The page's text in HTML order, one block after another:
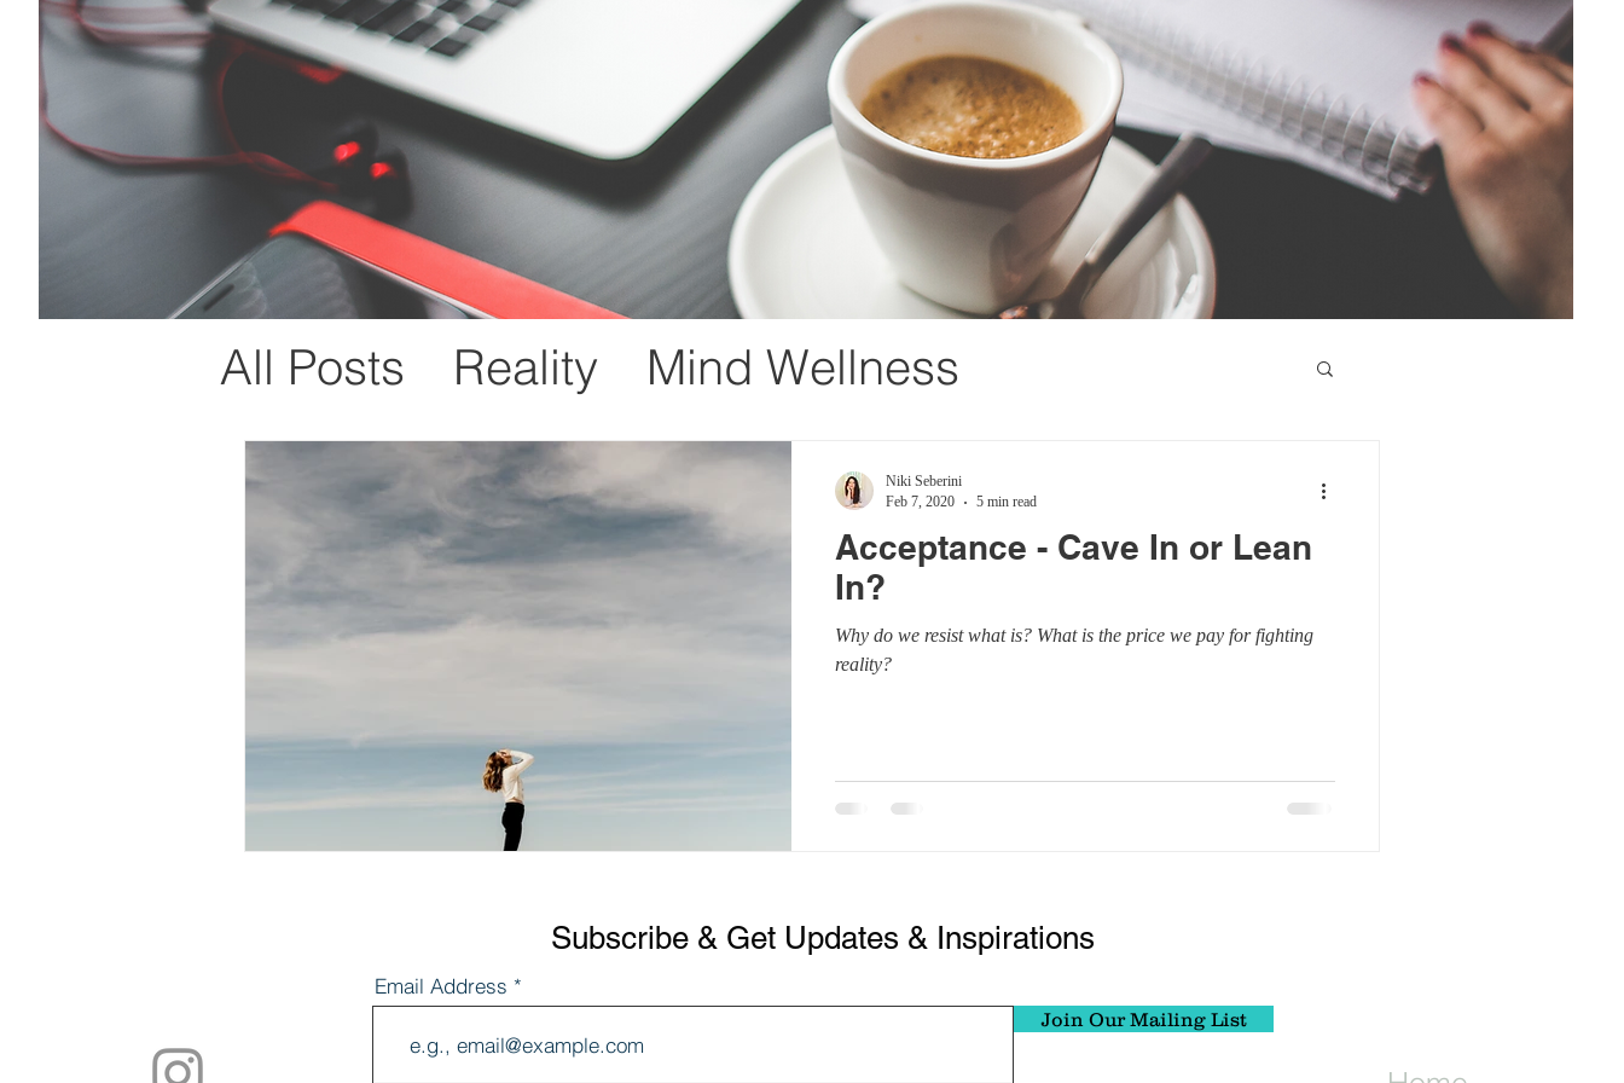
All Posts Reality
Mind Wellness
Mind Management
Loss Gratitude
Mindset
Mindfulness Thoughts
Self Inquiry
Anxiety
Breathwork
Mind Wellness
Breathwork
Acceptance - Cave In or Lean
In?
Why do we resist what is? What is the price we pay for fighting
reality?
Niki Seberini
Feb 7, 2020
5 min read
Subscribe & Get Updates & Inspirations
Email Address
Join Our Mailing List